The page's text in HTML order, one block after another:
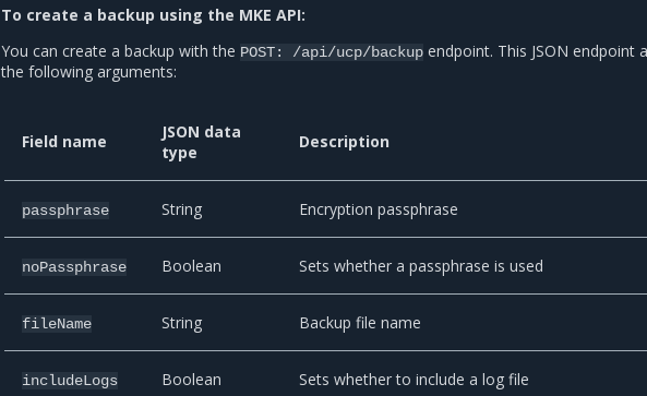
To create a backup using the MKE API:
You can create a backup with the POST: /api/ucp/backup endpoint. This JSON endpoint
the following arguments:
Field name
JSON data
type
Description
passphrase String Encryption passphrase
noPassphrase Boolean Sets whether a passphrase is used
fileName String Backup file name
includeLogs Boolean Sets whether to include a log file